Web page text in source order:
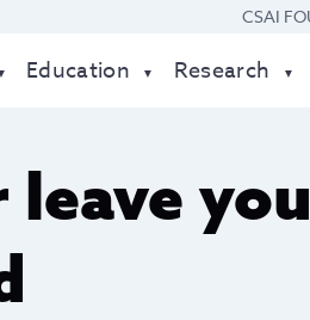
CSAI
Education Research
leave